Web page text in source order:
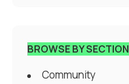
BROWSE BY SECTION
Community